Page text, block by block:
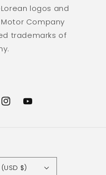
logos and
Company
trademarks of
InstagramYouTube
$)